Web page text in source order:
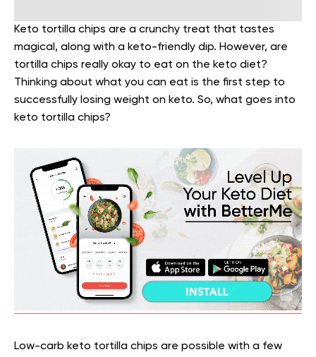
Keto tortilla chips are a crunchy treat that tastes
magical, along with a keto-friendly dip. However, are
tortilla chips really okay to eat on the keto diet?
Thinking about what you can eat is the first step to
successfully losing weight on keto. So, what goes into
keto tortilla chips?
Low-carb keto tortilla chips are possible with a few